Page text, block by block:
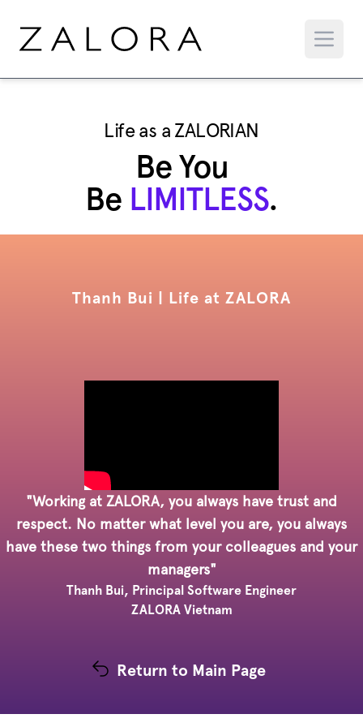
Life as a ZALORIAN
Be You
Be LIMITLESS.
Thanh Bui | Life at ZALORA
"Working at ZALORA, you always have trust and
respect. No matter what level you are, you always
have these two things from your colleagues and your
managers"
Thanh Bui, Principal Software Engineer
ZALORA Vietnam
Return to Main Page